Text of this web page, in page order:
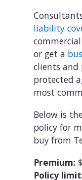
liability
or get a
clients
protected
most
Below is
policy for
buy from
Premium:
Policy